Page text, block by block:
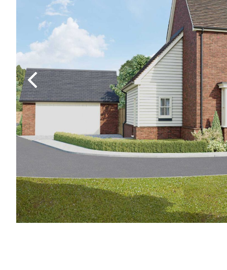
Previous